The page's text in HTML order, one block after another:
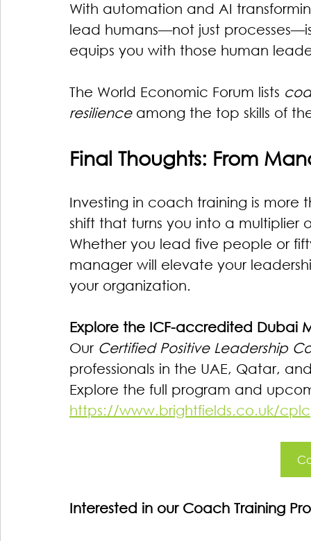
With automation and AI
lead humans—not just
equips you with those human
The World Economic Forum lists
resilience among the top skills of
Final Thoughts: From
Investing in coach training is
shift that turns you into a
Whether you lead five people or
manager will elevate your
your organization.
Explore the ICF-accredited Dubai
Our Certified Positive Leadership
professionals in the UAE, Qatar,
Explore the full program and
https://www.brightfields.co.uk/cplc
Interested in our Coach Training